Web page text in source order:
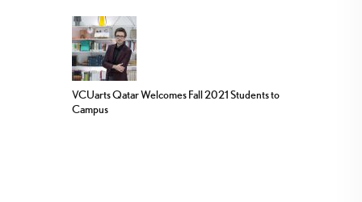
VCUarts Qatar Welcomes Fall 2021 Students to
Campus